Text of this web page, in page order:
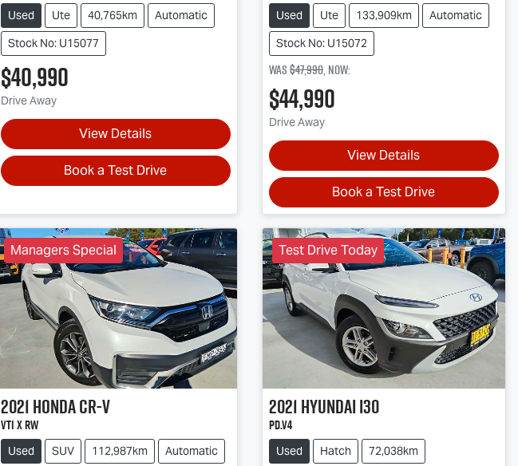
Used Ute 40,765km
Automatic
Stock No: U15077
$40,990
Drive Away
View Details
Book a Test Drive
Used Ute 133,909km
Automatic
Stock No: U15072
Was$47,990,now:
$44,990
Drive Away
View Details
Book a Test Drive
Managers Special
2021HondaCR-V
VTi X RW
Used SUV 112,987km
Automatic
Test Drive Today
2021Hyundaii30
PD.V4
Used Hatch
72,038km